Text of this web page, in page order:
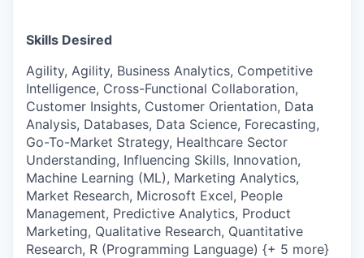
Skills Desired
Agility, Agility, Business Analytics, Competitive
Intelligence, Cross-Functional Collaboration,
Customer Insights, Customer Orientation, Data
Analysis, Databases, Data Science, Forecasting,
Go-To-Market Strategy, Healthcare Sector
Understanding, Influencing Skills, Innovation,
Machine Learning (ML), Marketing Analytics,
Market Research, Microsoft Excel, People
Management, Predictive Analytics, Product
Marketing, Qualitative Research, Quantitative
Research, R (Programming Language) {+ 5 more}